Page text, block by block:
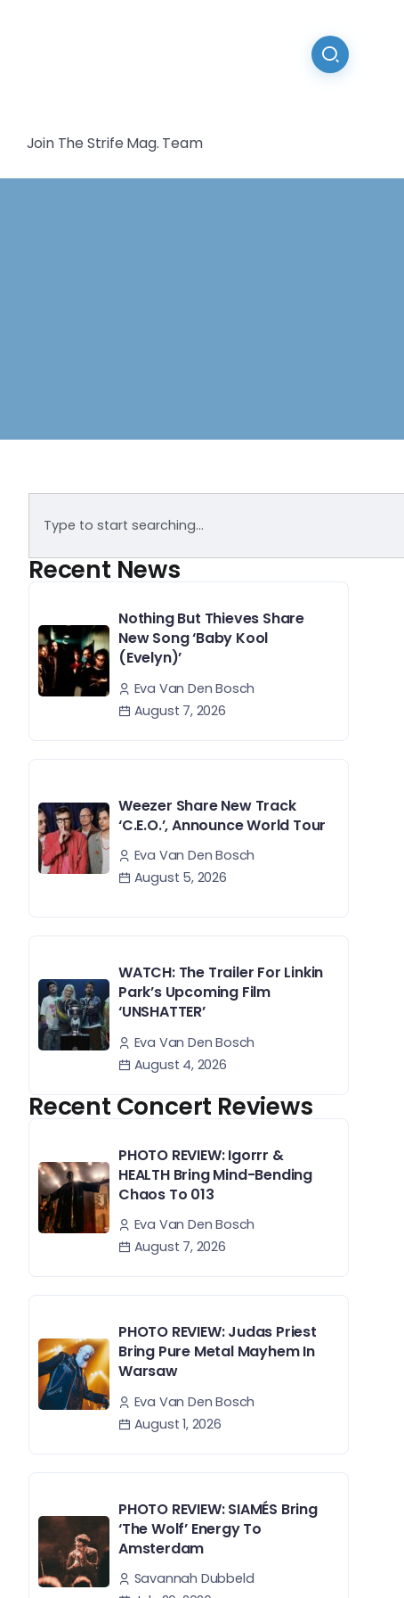
Join The Strife Mag. Team
Recent News
Nothing But Thieves Share
New Song ‘Baby Kool
(Evelyn)’
Eva Van Den Bosch
August 7, 2026
Weezer Share New Track
‘C.E.O.’, Announce World Tour
Eva Van Den Bosch
August 5, 2026
WATCH: The Trailer For Linkin
Park’s Upcoming Film
‘UNSHATTER’
Eva Van Den Bosch
August 4, 2026
Recent Concert Reviews
PHOTO REVIEW: Igorrr &
HEALTH Bring Mind-Bending
Chaos To 013
Eva Van Den Bosch
August 7, 2026
PHOTO REVIEW: Judas Priest
Bring Pure Metal Mayhem In
Warsaw
Eva Van Den Bosch
August 1, 2026
PHOTO REVIEW: SIAMÉS Bring
‘The Wolf’ Energy To
Amsterdam
Savannah Dubbeld